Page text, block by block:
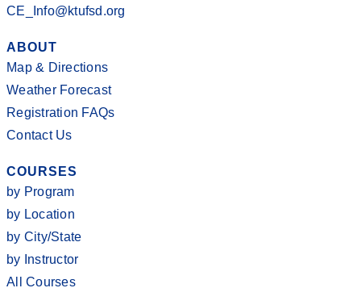
CE_Info@ktufsd.org
ABOUT
Map & Directions
Weather Forecast
Registration FAQs
Contact Us
COURSES
by Program
by Location
by City/State
by Instructor
All Courses